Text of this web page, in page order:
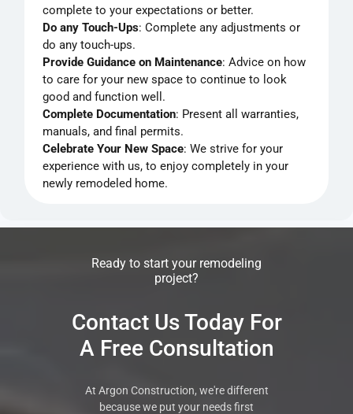
complete to your expectations or better.
Do any Touch-Ups: Complete any adjustments or
do any touch-ups.
Provide Guidance on Maintenance: Advice on how
to care for your new space to continue to look
good and function well.
Complete Documentation: Present all warranties,
manuals, and final permits.
Celebrate Your New Space: We strive for your
experience with us, to enjoy completely in your
newly remodeled home.
Ready to start your remodeling
project?
Contact Us Today For
A Free Consultation
At Argon Construction, we're different
because we put your needs first